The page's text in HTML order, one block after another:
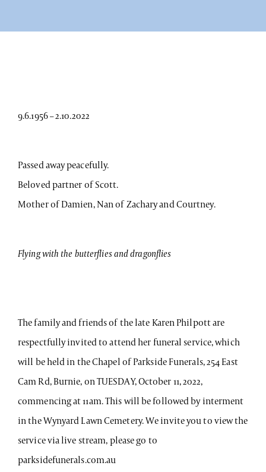
9.6.1956 – 2.10.2022
Passed away peacefully.
Beloved partner of Scott.
Mother of Damien, Nan of Zachary and Courtney.
Flying with the butterflies and dragonflies
The family and friends of the late Karen Philpott are
respectfully invited to attend her funeral service, which
will be held in the Chapel of Parkside Funerals, 254 East
Cam Rd, Burnie, on TUESDAY, October 11, 2022,
commencing at 11am. This will be followed by interment
in the Wynyard Lawn Cemetery. We invite you to view the
service via live stream, please go to
parksidefunerals.com.au